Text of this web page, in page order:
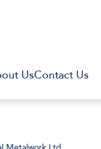
UsContact Us